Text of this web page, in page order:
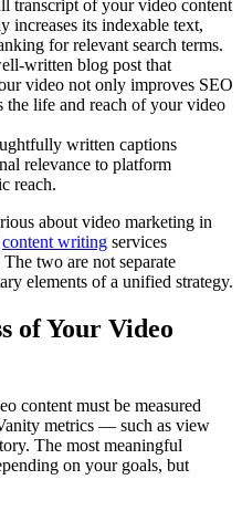
transcript of your video content
increases its indexable text,
for relevant search terms.
written blog post that
video not only improves SEO
the life and reach of your video
written captions
relevance to platform
reach.
about video marketing in
content writing services
two are not separate
elements of a unified strategy.
of Your Video
content must be measured
metrics — such as view
The most meaningful
on your goals, but